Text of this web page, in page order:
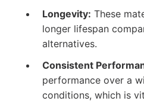
Longevity: These
longer lifespan
alternatives.
Consistent
performance over a
conditions, which is